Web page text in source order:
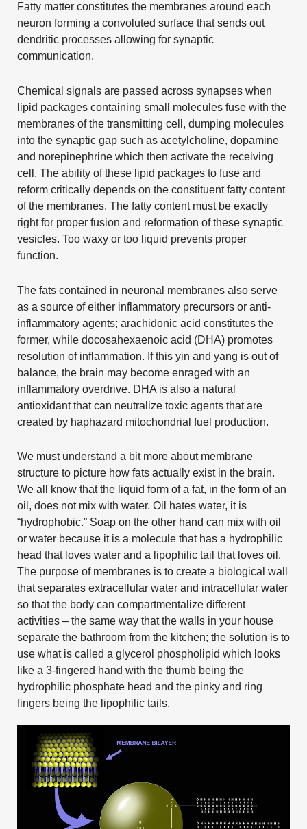
Fatty matter constitutes the membranes around each
neuron forming a convoluted surface that sends out
dendritic processes allowing for synaptic
communication.
Chemical signals are passed across synapses when
lipid packages containing small molecules fuse with the
membranes of the transmitting cell, dumping molecules
into the synaptic gap such as acetylcholine, dopamine
and norepinephrine which then activate the receiving
cell. The ability of these lipid packages to fuse and
reform critically depends on the constituent fatty content
of the membranes. The fatty content must be exactly
right for proper fusion and reformation of these synaptic
vesicles. Too waxy or too liquid prevents proper
function.
The fats contained in neuronal membranes also serve
as a source of either inflammatory precursors or anti-
inflammatory agents; arachidonic acid constitutes the
former, while docosahexaenoic acid (DHA) promotes
resolution of inflammation. If this yin and yang is out of
balance, the brain may become enraged with an
inflammatory overdrive. DHA is also a natural
antioxidant that can neutralize toxic agents that are
created by haphazard mitochondrial fuel production.
We must understand a bit more about membrane
structure to picture how fats actually exist in the brain.
We all know that the liquid form of a fat, in the form of an
oil, does not mix with water. Oil hates water, it is
“hydrophobic.” Soap on the other hand can mix with oil
or water because it is a molecule that has a hydrophilic
head that loves water and a lipophilic tail that loves oil.
The purpose of membranes is to create a biological wall
that separates extracellular water and intracellular water
so that the body can compartmentalize different
activities – the same way that the walls in your house
separate the bathroom from the kitchen; the solution is to
use what is called a glycerol phospholipid which looks
like a 3-fingered hand with the thumb being the
hydrophilic phosphate head and the pinky and ring
fingers being the lipophilic tails.